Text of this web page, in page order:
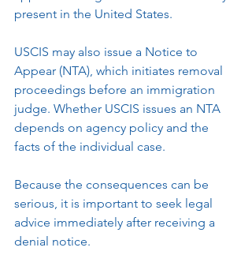
present in the United States.
USCIS may also issue a Notice to
Appear (NTA), which initiates removal
proceedings before an immigration
judge. Whether USCIS issues an NTA
depends on agency policy and the
facts of the individual case.
Because the consequences can be
serious, it is important to seek legal
advice immediately after receiving a
denial notice.